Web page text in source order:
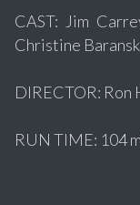
CAST: Jim
Christine
DIRECTOR: Ron
RUN TIME: 104